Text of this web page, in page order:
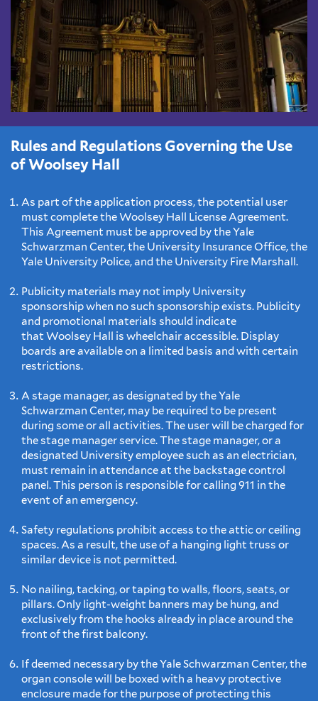
Rules and Regulations Governing the Use
of Woolsey Hall
As part of the application process, the potential user
must complete the Woolsey Hall License Agreement.
This Agreement must be approved by the Yale
Schwarzman Center, the University Insurance Office, the
Yale University Police, and the University Fire Marshall.
Publicity materials may not imply University
sponsorship when no such sponsorship exists. Publicity
and promotional materials should indicate
that Woolsey Hall is wheelchair accessible. Display
boards are available on a limited basis and with certain
restrictions.
A stage manager, as designated by the Yale
Schwarzman Center, may be required to be present
during some or all activities. The user will be charged for
the stage manager service. The stage manager, or a
designated University employee such as an electrician,
must remain in attendance at the backstage control
panel. This person is responsible for calling 911 in the
event of an emergency.
Safety regulations prohibit access to the attic or ceiling
spaces. As a result, the use of a hanging light truss or
similar device is not permitted.
No nailing, tacking, or taping to walls, floors, seats, or
pillars. Only light-weight banners may be hung, and
exclusively from the hooks already in place around the
front of the first balcony.
If deemed necessary by the Yale Schwarzman Center, the
organ console will be boxed with a heavy protective
enclosure made for the purpose of protecting this